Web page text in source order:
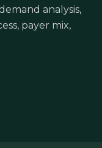
analysis,
payer mix,